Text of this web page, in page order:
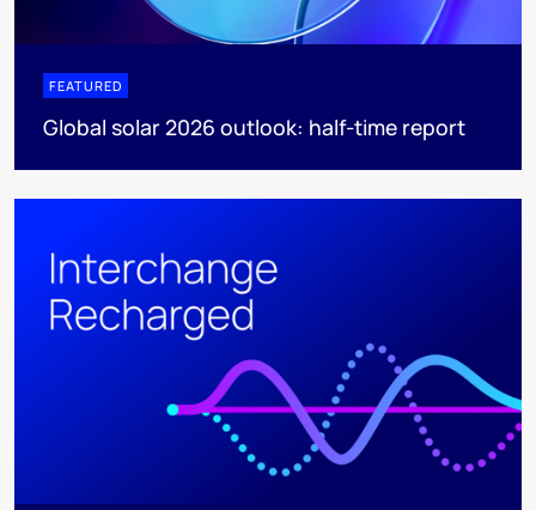
FEATURED
Global solar 2026 outlook: half-time report